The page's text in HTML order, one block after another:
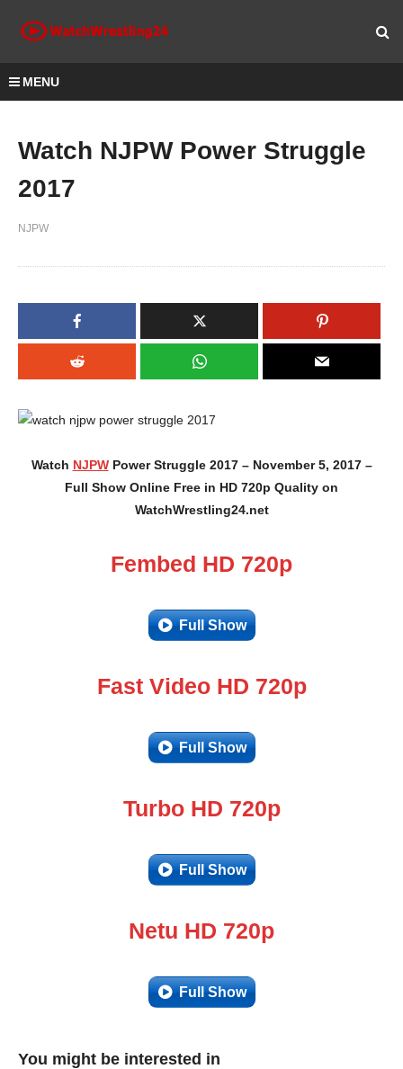
MENU
Watch NJPW Power Struggle
2017
NJPW
Watch NJPWPower Struggle 2017 – November 5, 2017 –
Full Show Online Free in HD 720p Quality on
WatchWrestling24.net
Fembed HD 720p
Full Show
Fast Video HD 720p
Full Show
Turbo HD 720p
Full Show
Netu HD 720p
Full Show
You might be interested in